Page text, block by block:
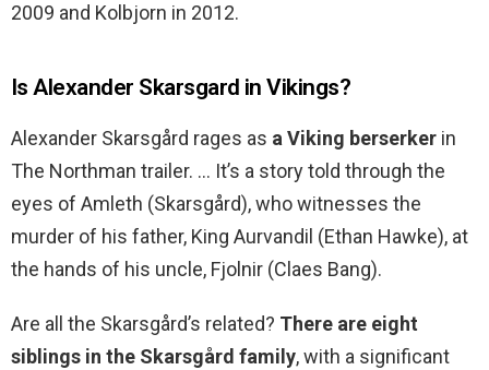
2009 and Kolbjorn in 2012.
Is Alexander Skarsgard in Vikings?
Alexander Skarsgård rages as a Viking berserker in
The Northman trailer. … It’s a story told through the
eyes of Amleth (Skarsgård), who witnesses the
murder of his father, King Aurvandil (Ethan Hawke), at
the hands of his uncle, Fjolnir (Claes Bang).
Are all the Skarsgård’s related? There are eight
siblings in the Skarsgård family, with a significant